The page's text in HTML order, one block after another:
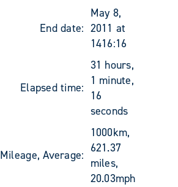
End date:
May 8,
2011 at
1416:16
Elapsed time:
31 hours,
1 minute,
16
seconds
Mileage, Average:
1000km,
621.37
miles,
20.03mph